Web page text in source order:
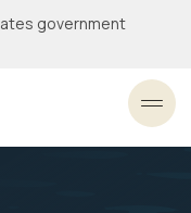
government